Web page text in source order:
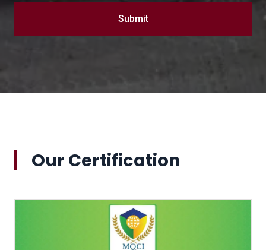
Submit
Our Certification